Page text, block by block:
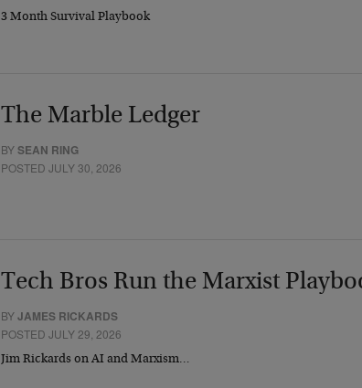
3 Month Survival Playbook
The Marble Ledger
BYSEAN RING
POSTED JULY 30, 2026
Tech Bros Run the Marxist
BYJAMES RICKARDS
POSTED JULY 29, 2026
Jim Rickards on AI and Marxism…